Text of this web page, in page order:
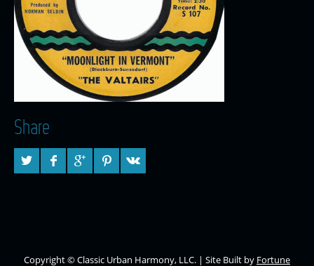
Share
Copyright © Classic Urban Harmony, LLC. | Site Built by Fortune